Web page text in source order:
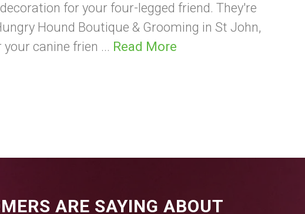
for your four-legged friend. They're
Hound Boutique & Grooming in St John,
canine frien ... Read More
ARE SAYING ABOUT